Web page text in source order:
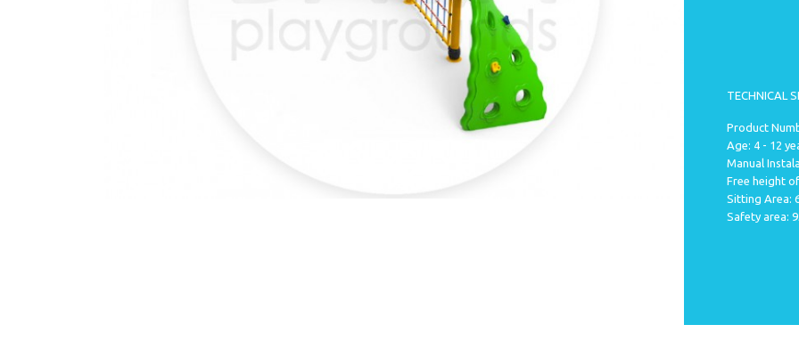
TECHNICAL
Product
Age: 4 - 12
Manual
Free height
Sitting Area:
Safety area: